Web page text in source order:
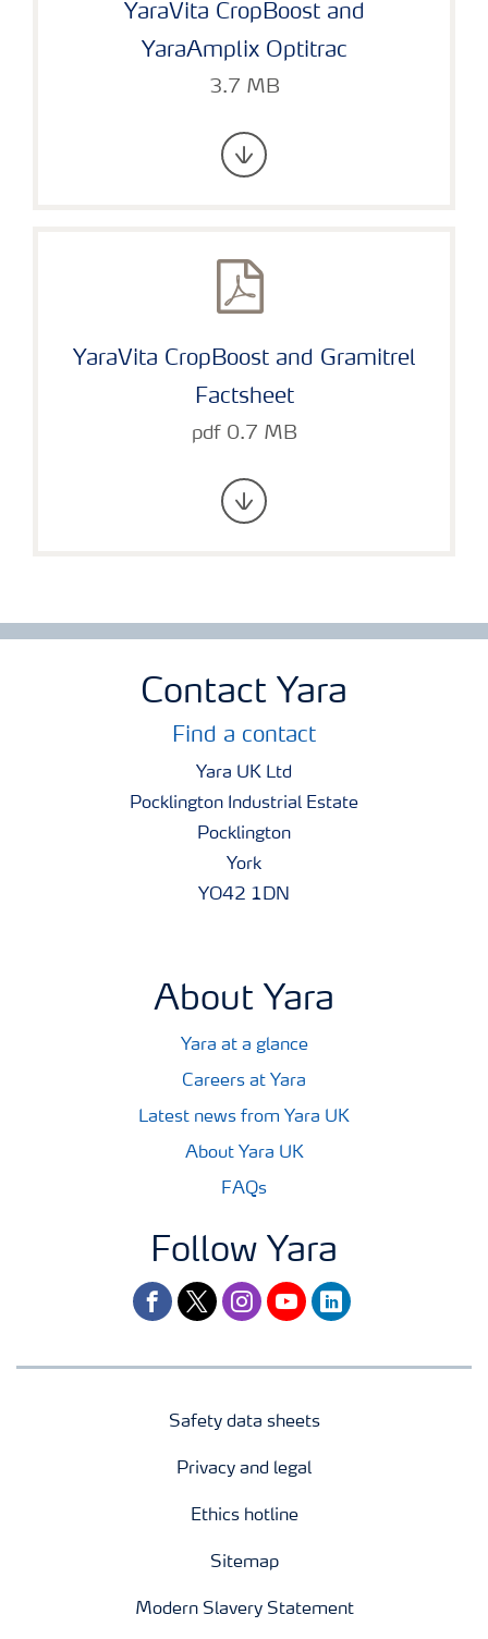
YaraVita CropBoost and
YaraAmplix Optitrac
3.7 MB
YaraVita CropBoost and Gramitrel
Factsheet
pdf 0.7 MB
Contact Yara
Find a contact
Yara UK Ltd
Pocklington Industrial Estate
Pocklington
York
YO42 1DN
About Yara
Yara at a glance
Careers at Yara
Latest news from Yara UK
About Yara UK
FAQs
Follow Yara
facebooktwitterinstagram
youtubelinkedin
Safety data sheets
Privacy and legal
Ethics hotline
Sitemap
Modern Slavery Statement